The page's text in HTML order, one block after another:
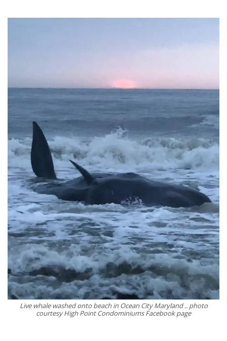
Live whale washed onto beach in Ocean City Maryland .. photo
courtesy High Point Condominiums Facebook page